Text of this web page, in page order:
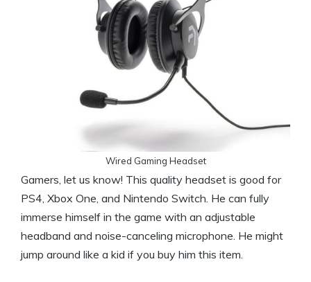
Wired Gaming Headset
Gamers, let us know! This quality headset is good for
PS4, Xbox One, and Nintendo Switch. He can fully
immerse himself in the game with an adjustable
headband and noise-canceling microphone. He might
jump around like a kid if you buy him this item.